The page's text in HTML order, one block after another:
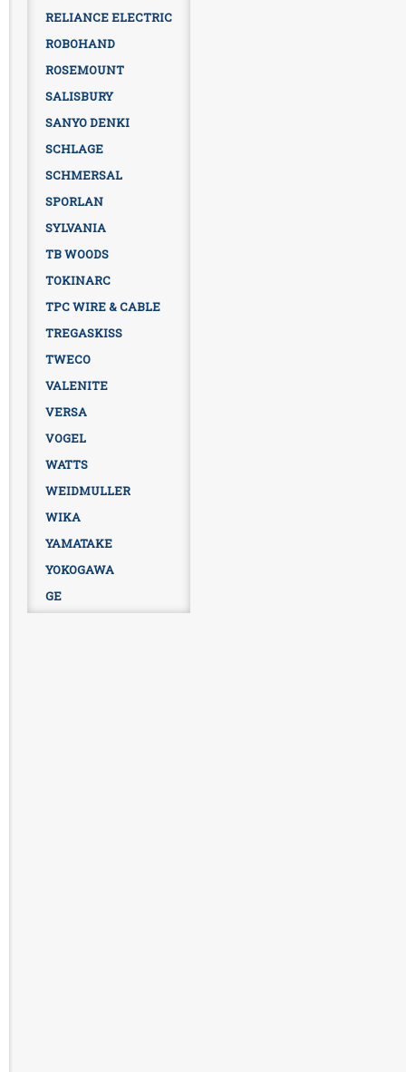
RELIANCE ELECTRIC
ROBOHAND
ROSEMOUNT
SALISBURY
SANYO DENKI
SCHLAGE
SCHMERSAL
SPORLAN
SYLVANIA
TB WOODS
TOKINARC
TPC WIRE & CABLE
TREGASKISS
TWECO
VALENITE
VERSA
VOGEL
WATTS
WEIDMULLER
WIKA
YAMATAKE
YOKOGAWA
GE